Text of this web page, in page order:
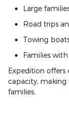
Large
Road trips
Towing
Families
Expedition
capacity, making
families.